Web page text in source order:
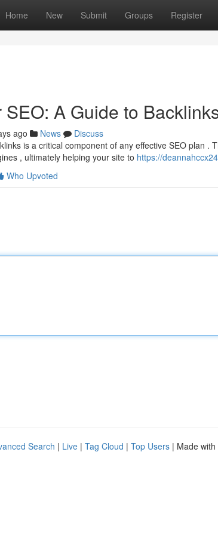
Home New Submit Groups Register
SEO: A Guide to
ago News
Discuss
is a critical component of any effective SEO plan .
, ultimately helping your site to https://
Who Upvoted
Search | Live | Tag Cloud | Top Users | Made with